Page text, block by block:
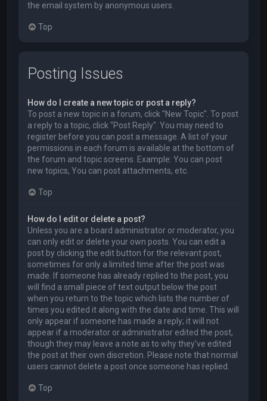
the email system by anonymous users.
Top
Posting Issues
How do I create a new topic or post a reply?
To post a new topic in a forum, click "New Topic". To post
a reply to a topic, click "Post Reply". You may need to
register before you can post a message. A list of your
permissions in each forum is available at the bottom of
the forum and topic screens. Example: You can post
new topics, You can post attachments, etc.
Top
How do I edit or delete a post?
Unless you are a board administrator or moderator, you
can only edit or delete your own posts. You can edit a
post by clicking the edit button for the relevant post,
sometimes for only a limited time after the post was
made. If someone has already replied to the post, you
will find a small piece of text output below the post
when you return to the topic which lists the number of
times you edited it along with the date and time. This will
only appear if someone has made a reply; it will not
appear if a moderator or administrator edited the post,
though they may leave a note as to why they’ve edited
the post at their own discretion. Please note that normal
users cannot delete a post once someone has replied.
Top